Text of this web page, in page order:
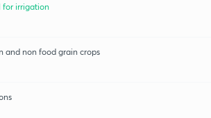
for irrigation
and non food grain crops